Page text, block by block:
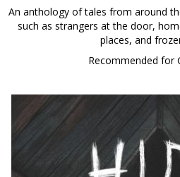
An anthology of tales from around
such as strangers at the door,
places, and
Recommended for